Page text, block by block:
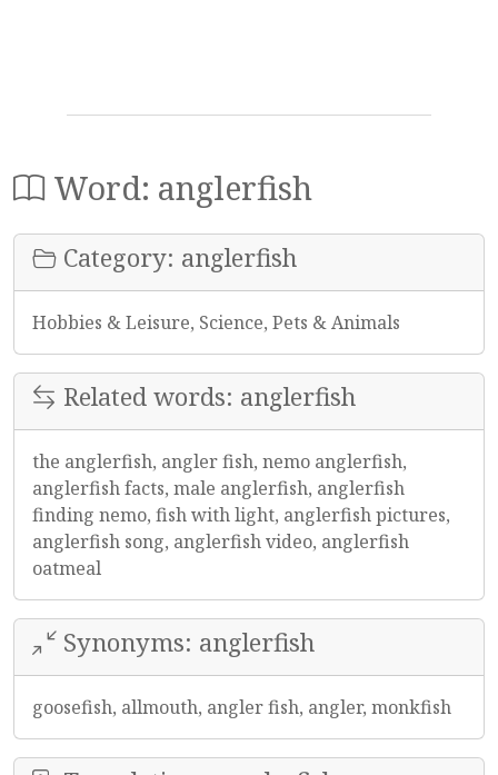
Word: anglerfish
Category: anglerfish
Hobbies & Leisure, Science, Pets & Animals
Related words: anglerfish
the anglerfish, angler fish, nemo anglerfish,
anglerfish facts, male anglerfish, anglerfish
finding nemo, fish with light, anglerfish pictures,
anglerfish song, anglerfish video, anglerfish
oatmeal
Synonyms: anglerfish
goosefish, allmouth, angler fish, angler, monkfish